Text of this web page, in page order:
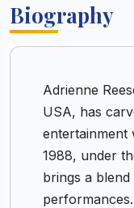
Biography
Adrienne
USA, has
entertainment
1988, under
brings a